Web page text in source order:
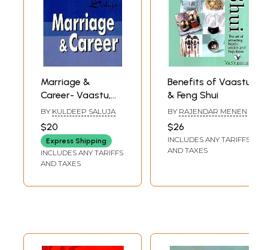
Marriage &
Career- Vaastu,
Feng Shui
BY KULDEEP SALUJA
$20
Express Shipping
INCLUDES ANY TARIFFS
AND TAXES
Benefits of Vaastu
& Feng Shui
BY RAJENDAR MENEN
$26
INCLUDES ANY TARIFFS
AND TAXES